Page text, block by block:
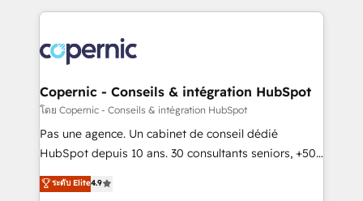
lasts. So if you're ready to become the most trusted
voice in your market, let’s talk.
HubSpot's Global Partner of the Year in 2024,
worldwide, and with over 15 years in the ecosystem,
Huble has built a track record that speaks for itself.
One company, one operating model, delivering
across offices and consulting teams in the UK, USA,
Canada, Germany, France, Belgium, Singapore, and
South Africa. Certified compliant with ISO/IEC
international offices and 175+ employees.
Copernic - Conseils & intégration HubSpot
โดย Copernic - Conseils & intégration HubSpot
Pas une agence. Un cabinet de conseil dédié
HubSpot depuis 10 ans. 30 consultants seniors, +500
clients, un ROI mesurable. Notre mission : faire de
HubSpot un vrai levier de performance pour votre
ระดับ Elite4.9